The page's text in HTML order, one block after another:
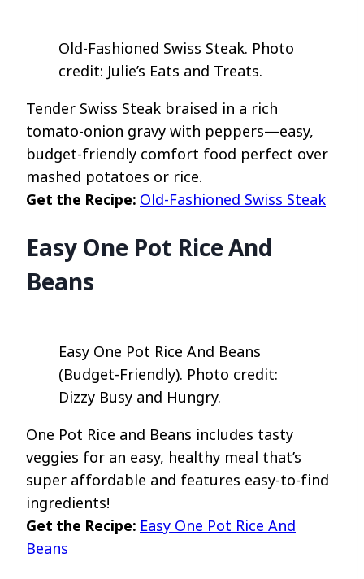
Old-Fashioned Swiss Steak. Photo
credit: Julie’s Eats and Treats.
Tender Swiss Steak braised in a rich
tomato-onion gravy with peppers—easy,
budget-friendly comfort food perfect over
mashed potatoes or rice.
Get the Recipe: Old-Fashioned Swiss Steak
Easy One Pot Rice And
Beans
Easy One Pot Rice And Beans
(Budget-Friendly). Photo credit:
Dizzy Busy and Hungry.
One Pot Rice and Beans includes tasty
veggies for an easy, healthy meal that’s
super affordable and features easy-to-find
ingredients!
Get the Recipe: Easy One Pot Rice And
Beans